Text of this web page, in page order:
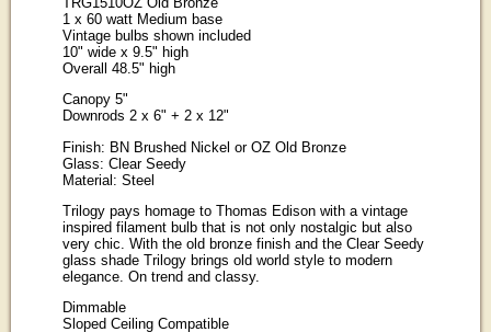
1 x 60 watt Medium base
Vintage bulbs shown included
10" wide x 9.5" high
Overall 48.5" high
Canopy 5"
Downrods 2 x 6" + 2 x 12"
Finish: BN Brushed Nickel or OZ Old Bronze
Glass: Clear Seedy
Material: Steel
Trilogy pays homage to Thomas Edison with a vintage
inspired filament bulb that is not only nostalgic but also
very chic. With the old bronze finish and the Clear Seedy
glass shade Trilogy brings old world style to modern
elegance. On trend and classy.
Dimmable
Sloped Ceiling Compatible